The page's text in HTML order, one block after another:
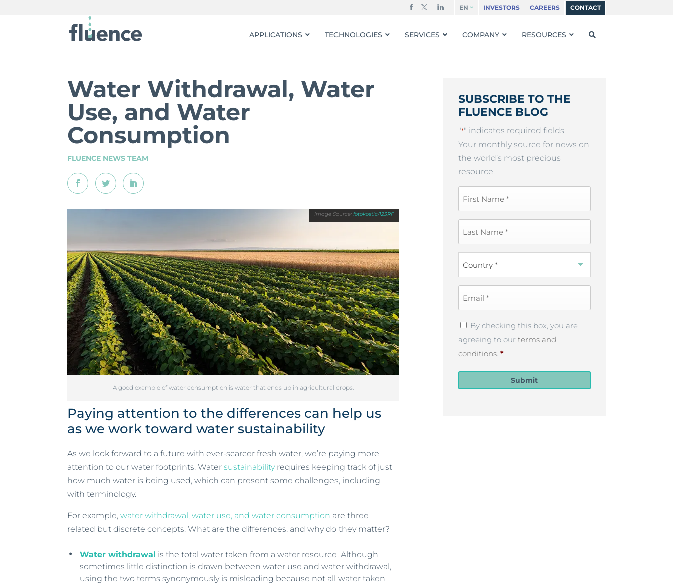
EN INVESTORS CAREERS CONTACT
APPLICATIONS TECHNOLOGIES SERVICES COMPANY RESOURCES
Water Withdrawal, Water
Use, and Water
Consumption
FLUENCE NEWS TEAM
fotokostic/123RF
A good example of water consumption is water that ends up in agricultural crops.
Paying attention to the differences can help us
as we work toward water sustainability
As we look forward to a future with ever-scarcer fresh water, we’re paying more
attention to our water footprints. Watersustainabilityrequires keeping track of just
how much water is being used, which can present some challenges, including
with terminology.
For example,water withdrawal, water use, and water consumption are three
related but discrete concepts. What are the differences, and why do they matter?
Water withdrawal is the total water taken from a water resource. Although
sometimes little distinction is drawn between water use and water withdrawal,
using the two terms synonymously is misleading because not all water taken
SUBSCRIBE TO THE
FLUENCE BLOG
"*" indicates required fields
Your monthly source for news on
the world’s most precious
resource.
Privacy
Policy*
By checking this box, you are
agreeing to our terms and
conditions. *
Submit